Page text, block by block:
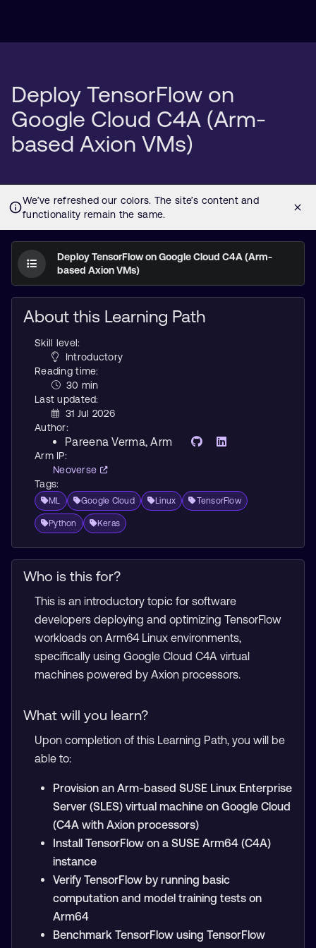
Deploy TensorFlow on
Google Cloud C4A (Arm-
based Axion VMs)
Deploy TensorFlow on Google Cloud C4A (Arm-
based Axion VMs)
About this Learning Path
Skill level:
Introductory
Reading time:
30 min
Last updated:
31 Jul 2026
Author:
Pareena Verma, Arm
Arm IP:
Neoverse
Tags:
ML Google Cloud Linux TensorFlow
Python Keras
Who is this for?
This is an introductory topic for software
developers deploying and optimizing TensorFlow
workloads on Arm64 Linux environments,
specifically using Google Cloud C4A virtual
machines powered by Axion processors.
What will you learn?
Upon completion of this Learning Path, you will be
able to:
Provision an Arm-based SUSE Linux Enterprise
Server (SLES) virtual machine on Google Cloud
(C4A with Axion processors)
Install TensorFlow on a SUSE Arm64 (C4A)
instance
Verify TensorFlow by running basic
computation and model training tests on
Arm64
Benchmark TensorFlow using TensorFlow